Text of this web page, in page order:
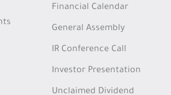
Financial Calendar
General Assembly
IR Conference Call
Investor Presentation
Unclaimed Dividend